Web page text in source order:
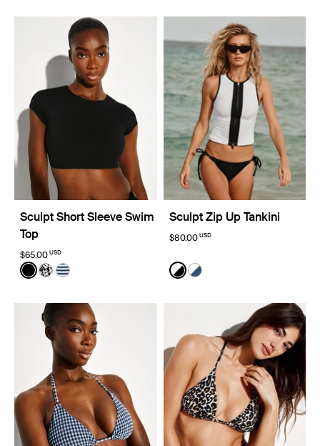
Sculpt Short Sleeve Swim
Top
$65.00 USD
Color:Black
See product in Black color
See product in Jasmine Dusk color
See product in Nautical Stripe color
Sculpt Zip Up Tankini
$80.00 USD
Color:Black/White Limited Edition
See product in Black/
See product in